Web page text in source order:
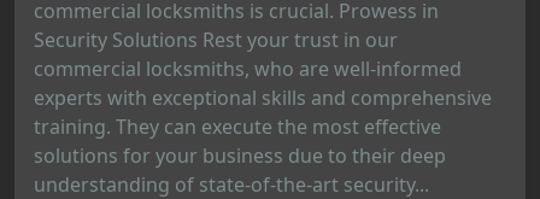
commercial locksmiths is crucial. Prowess in
Security Solutions Rest your trust in our
commercial locksmiths, who are well-informed
experts with exceptional skills and comprehensive
training. They can execute the most effective
solutions for your business due to their deep
understanding of state-of-the-art security...